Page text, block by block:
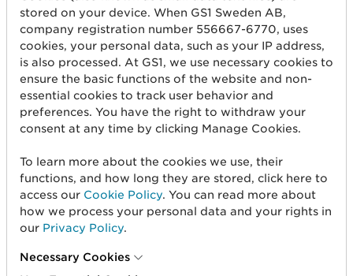
Measure a product
About us
About us
Standards & Services
Career
User Groups
Press and media
Need help?
stored on your device. When GS1 Sweden AB,
company registration number 556667-6770, uses
cookies, your personal data, such as your IP address,
is also processed. At GS1, we use necessary cookies to
ensure the basic functions of the website and non-
essential cookies to track user behavior and
preferences. You have the right to withdraw your
consent at any time by clicking Manage Cookies.
To learn more about the cookies we use, their
functions, and how long they are stored, click here to
access our Cookie Policy. You can read more about
how we process your personal data and your rights in
our Privacy Policy.
Necessary Cookies